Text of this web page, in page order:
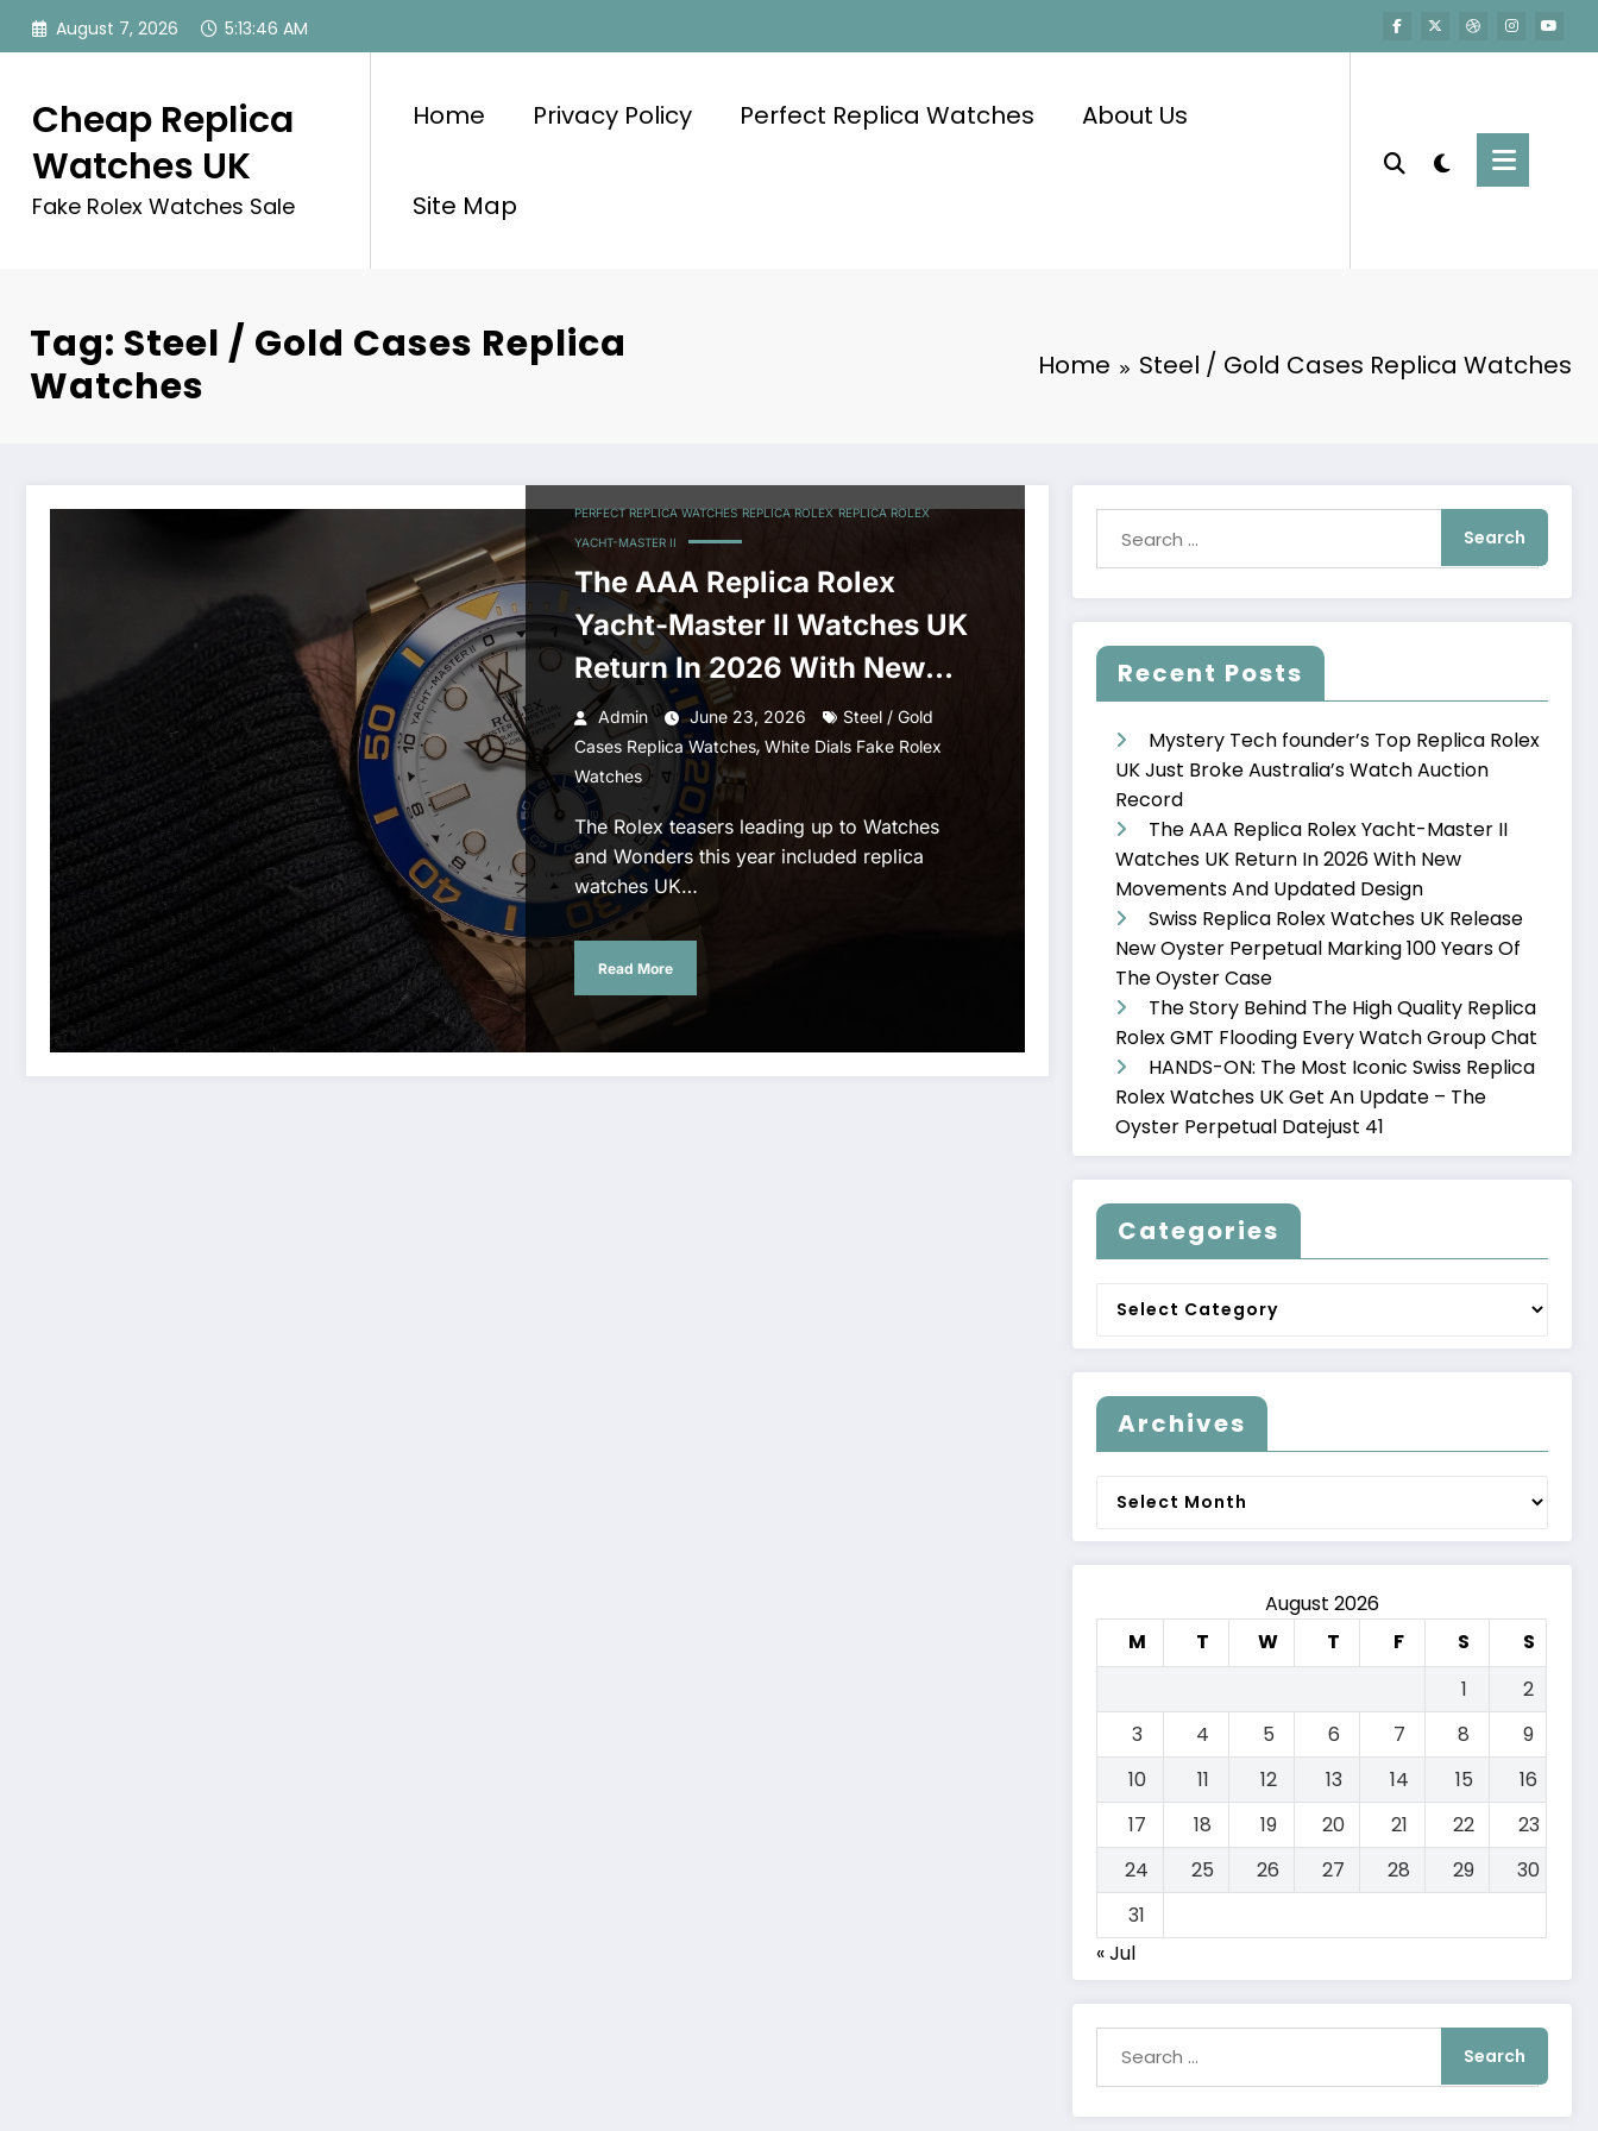
Skip
August 7, 2026 5:13:46 AM
Cheap Replica
Watches UK
Fake Rolex Watches Sale
Home Privacy Policy Perfect Replica Watches About Us
Site Map
Tag: Steel / Gold Cases Replica
Watches
Home Steel / Gold Cases Replica Watches
PERFECT REPLICA WATCHES REPLICA ROLEX REPLICA ROLEX
YACHT-MASTER II
The AAA Replica Rolex
Yacht-Master II Watches UK
Return In 2026 With New
Movements And Updated
Design
Admin June 23, 2026
Steel / Gold
Cases Replica Watches, White Dials Fake Rolex
Watches
The Rolex teasers leading up to Watches
and Wonders this year included replica
watches UK…
Read More
Recent Posts
Mystery Tech founder’s Top Replica Rolex
UK Just Broke Australia’s Watch Auction
Record
The AAA Replica Rolex Yacht-Master II
Watches UK Return In 2026 With New
Movements And Updated Design
Swiss Replica Rolex Watches UK Release
New Oyster Perpetual Marking 100 Years Of
The Oyster Case
The Story Behind The High Quality Replica
Rolex GMT Flooding Every Watch Group Chat
HANDS-ON: The Most Iconic Swiss Replica
Rolex Watches UK Get An Update – The
Oyster Perpetual Datejust 41
Categories
Categories
Archives
Archives
August 2026
M
T W T F S
S
1
2
3
4 5 6 7 8
9
10
11 12 13 14 15
16
17
18 19 20 21 22
23
24
25 26 27 28 29
30
31
« Jul